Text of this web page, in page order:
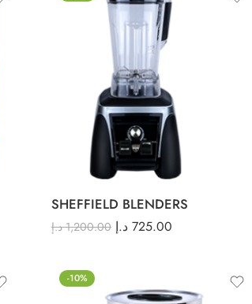
SHEFFIELD BLENDERS
1,200.00 د.إ 725.00 د.إ
-10%